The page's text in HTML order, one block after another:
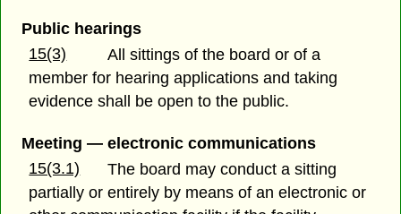
Public hearings
15(3)
All sittings of the board or of a
member for hearing applications and taking
evidence shall be open to the public.
Meeting — electronic communications
15(3.1)
The board may conduct a sitting
partially or entirely by means of an electronic or